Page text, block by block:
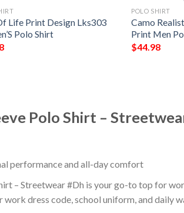
Life Print Design Lks303
Polo Shirt
POLO SHIRT
Camo
Print Men
$44.98
Polo Shirt –
performance and all-day comfort
– Streetwear #Dh is your go-to top for
dress code, school uniform, and daily